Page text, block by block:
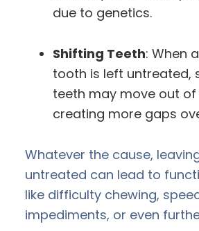
due to genetics.
Shifting Teeth: When
tooth is left untreated,
teeth may move out of
creating more gaps
Whatever the cause,
untreated can lead to
like difficulty chewing,
impediments, or even